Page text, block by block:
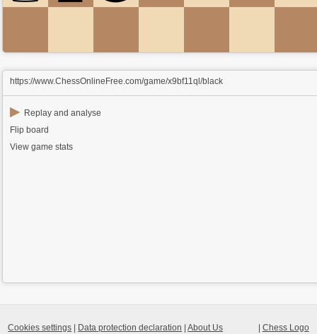
https://www.ChessOnlineFree.com/game/x9bf11ql/black
▶ Replay and analyse
Flip board
View game stats
Chess Logo
Cookies settings Data protection declaration |About Us